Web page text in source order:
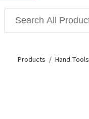
Products Hand Tools